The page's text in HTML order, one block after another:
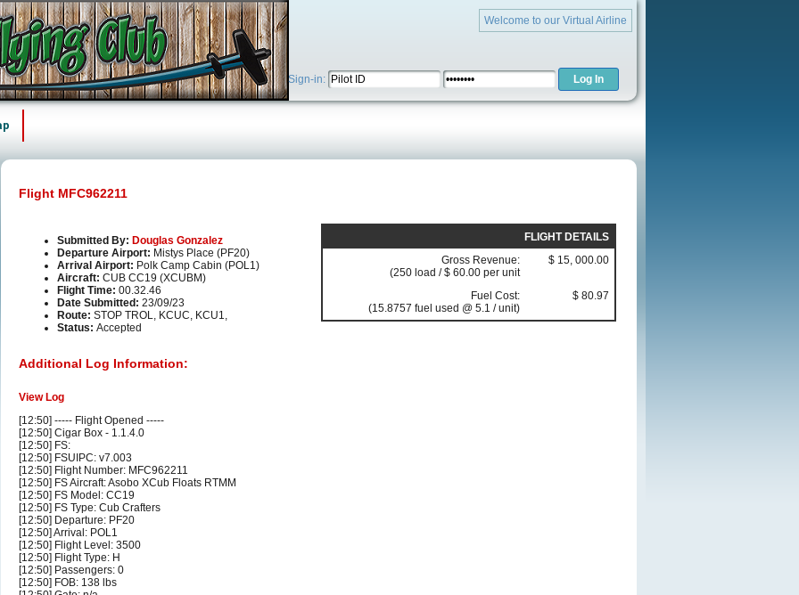
Welcome to our Virtual Airline
Sign-in:
Flight MFC962211
Submitted By: Douglas Gonzalez
Departure Airport: Mistys Place (PF20)
Arrival Airport: Polk Camp Cabin (POL1)
Aircraft: CUB CC19 (XCUBM)
Flight Time: 00.32.46
Date Submitted: 23/09/23
Route: STOP TROL, KCUC, KCU1,
Status: Accepted
FLIGHT DETAILS
Gross Revenue:
(250 load / $ 60.00 per unit
$ 15, 000.00
Fuel Cost:
(15.8757 fuel used @ 5.1 / unit)
$ 80.97
Additional Log Information:
View Log
[12:50] ----- Flight Opened -----
[12:50] Cigar Box - 1.1.4.0
[12:50] FS:
[12:50] FSUIPC: v7.003
[12:50] Flight Number: MFC962211
[12:50] FS Aircraft: Asobo XCub Floats RTMM
[12:50] FS Model: CC19
[12:50] FS Type: Cub Crafters
[12:50] Departure: PF20
[12:50] Arrival: POL1
[12:50] Flight Level: 3500
[12:50] Flight Type: H
[12:50] Passengers: 0
[12:50] FOB: 138 lbs